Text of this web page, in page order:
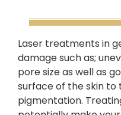
Laser treatments in
damage such as;
pore size as well as
surface of the skin
pigmentation.